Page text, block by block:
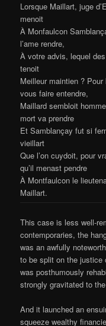
Lorsque Maillart, juge
menoit
À Monfaulcon
l’ame rendre,
À votre advis, lequel
tenoit
Meilleur maintien ? Pour
vous faire entendre,
Maillard sembloit
mort va prendre
Et Samblançay fut si
vieillart
Que l’on cuydoit, pour
qu’il menast pendre
À Montfaulcon le
Maillart.
This case is less well-
contemporaries, the
was an awfully
to be split on the justice
was posthumously
strongly gravitated to
And it launched an
squeeze wealthy